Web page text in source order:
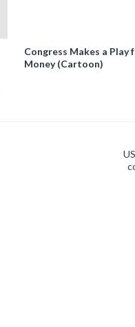
Congress Makes a Play
Money (Cartoon)